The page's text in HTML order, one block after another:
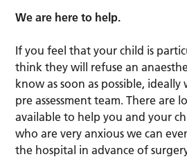
We are here to help.
If you feel that your child is
think they will refuse an
know as soon as possible,
pre assessment team. There are
available to help you and your
who are very anxious we can
the hospital in advance of